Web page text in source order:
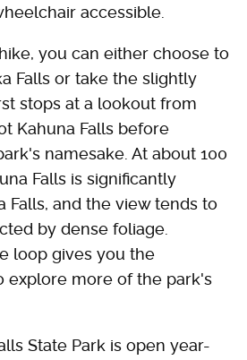
accessible.
you can either choose to
Falls or take the slightly
stops at a lookout from
Kahuna Falls before
namesake. At about 100
Falls is significantly
Falls, and the view tends to
by dense foliage.
loop gives you the
explore more of the park's
State Park is open year-